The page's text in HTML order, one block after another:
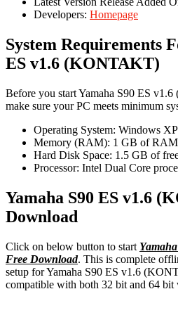
Developers: Homepage
System Requirements
ES v1.6 (KONTAKT)
Before you start Yamaha S90 ES
make sure your PC meets minimum
Operating System: Windows
Memory (RAM): 1 GB of RAM
Hard Disk Space: 1.5 GB of
Processor: Intel Dual Core
Yamaha S90 ES v1.6
Download
Click on below button to start
Free Download. This is complete
setup for Yamaha S90 ES v1.6
compatible with both 32 bit and 64 bit